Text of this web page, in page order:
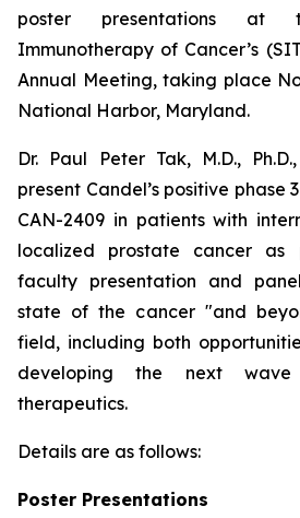
poster presentations at
Immunotherapy of Cancer’s
Annual Meeting, taking place
National Harbor, Maryland.
Dr. Paul Peter Tak, M.D.,
present Candel’s positive
CAN-2409 in patients with
localized prostate cancer
faculty presentation and
state of the cancer "and
field, including both
developing the next
therapeutics.
Details are as follows:
Poster Presentations